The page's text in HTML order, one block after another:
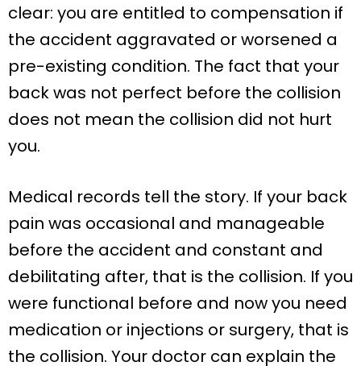
clear: you are entitled to compensation if
the accident aggravated or worsened a
pre-existing condition. The fact that your
back was not perfect before the collision
does not mean the collision did not hurt
you.
Medical records tell the story. If your back
pain was occasional and manageable
before the accident and constant and
debilitating after, that is the collision. If you
were functional before and now you need
medication or injections or surgery, that is
the collision. Your doctor can explain the